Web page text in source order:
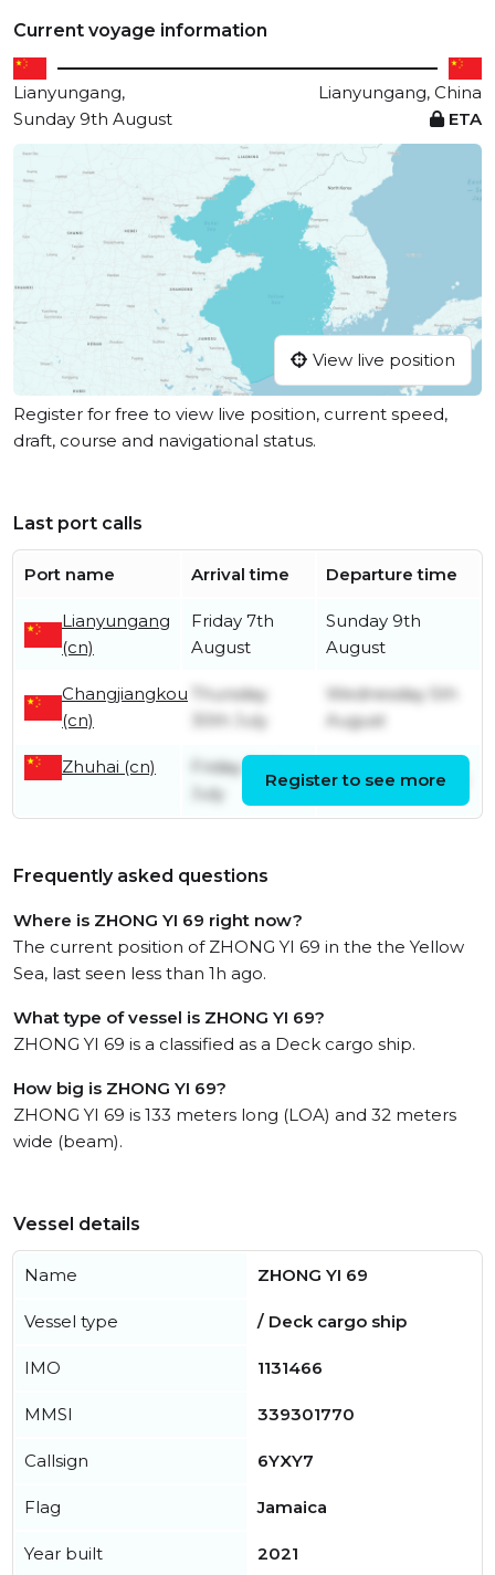
Current voyage information
Lianyungang,
Lianyungang, China
Sunday 9th August
ETA
View live position
Register for free to view live position, current speed,
draft, course and navigational status.
Last port calls
Port name Arrival time Departure time
Lianyungang
(cn)
Friday 7th
August
Sunday 9th
August
Changjiangkou
(cn)
Thursday
30th July
Wednesday 5th
August
Zhuhai (cn)
Friday 24th
July
Sunday 26th July
Register to see more
Frequently asked questions
Where is ZHONG YI 69 right now?
The current position of ZHONG YI 69 in the the Yellow
Sea, last seen less than 1h ago.
What type of vessel is ZHONG YI 69?
ZHONG YI 69 is a classified as a Deck cargo ship.
How big is ZHONG YI 69?
ZHONG YI 69 is 133 meters long (LOA) and 32 meters
wide (beam).
Vessel details
Name ZHONG YI 69
Vessel type / Deck cargo ship
IMO 1131466
MMSI 339301770
Callsign 6YXY7
Flag Jamaica
Year built 2021